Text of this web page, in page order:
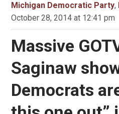
Michigan Democratic Party,
October 28, 2014 at 12:41 pm
Massive
Saginaw
Democrats